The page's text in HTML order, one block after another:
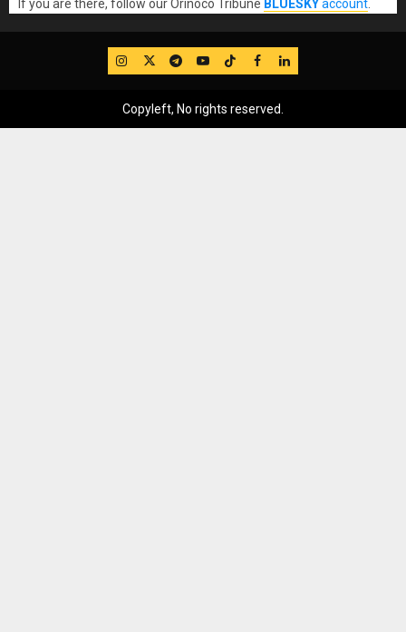
If you are there, follow our Orinoco Tribune BLUESKYaccount
IG TwitterTelegram
YouTube
TikTok
FB LinkedIn
Copyleft, No rights reserved.